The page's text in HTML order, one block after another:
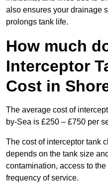
also ensures your drainage
prolongs tank life.
How much
Interceptor
Cost in
The average cost of
by-Sea is £250 – £750 per
The cost of interceptor tank
depends on the tank size
contamination, access to
frequency of service.